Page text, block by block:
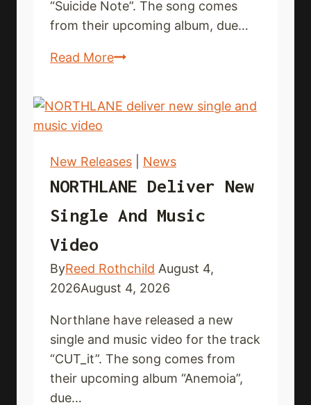
“Suicide Note”. The song comes
from their upcoming album, due…
Read MoreEKTOMORF
single
music
video
New Releases News
NORTHLANE Deliver New
Single And Music
Video
ByReed Rothchild August 4,
2026August 4, 2026
Northlane have released a new
single and music video for the track
“CUT_it”. The song comes from
their upcoming album “Anemoia”,
due…